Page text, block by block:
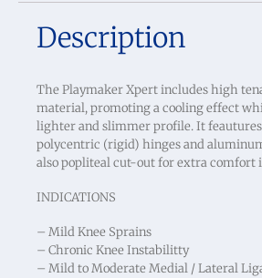
Description
The Playmaker Xpert includes high
material, promoting a cooling effect
lighter and slimmer profile. It
polycentric (rigid) hinges and
also popliteal cut-out for extra comfort
INDICATIONS
– Mild Knee Sprains
– Chronic Knee Instabilitty
– Mild to Moderate Medial / Lateral